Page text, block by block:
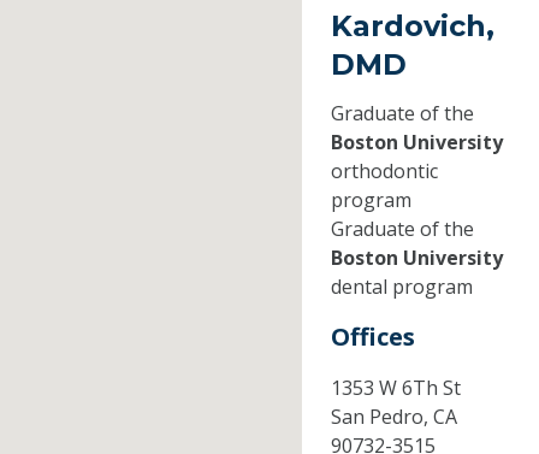
Kardovich,
DMD
Graduate of the
Boston University
orthodontic
program
Graduate of the
Boston University
dental program
Offices
1353 W 6Th St
San Pedro, CA
90732-3515